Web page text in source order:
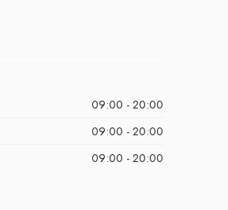
09:00 - 20:00
09:00 - 20:00
09:00 - 20:00